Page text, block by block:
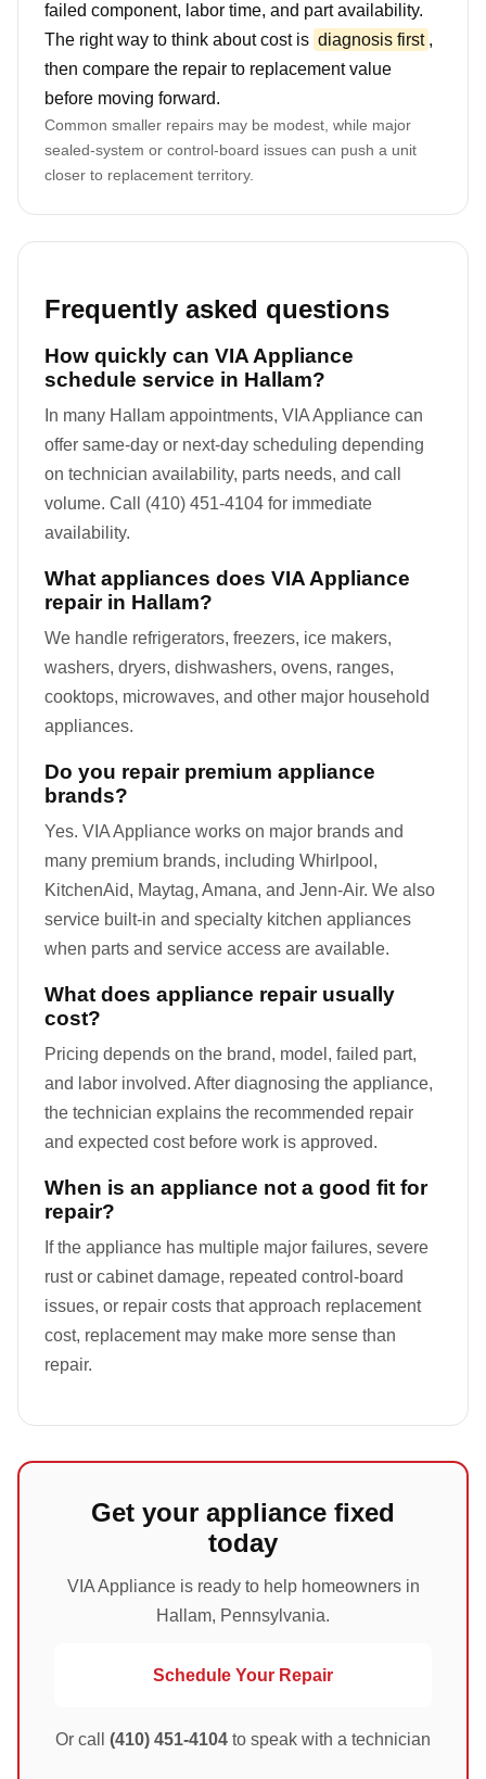
failed component, labor time, and part availability.
The right way to think about cost is diagnosis first ,
then compare the repair to replacement value
before moving forward.
Common smaller repairs may be modest, while major
sealed-system or control-board issues can push a unit
closer to replacement territory.
Frequently asked questions
How quickly can VIA Appliance
schedule service in Hallam?
In many Hallam appointments, VIA Appliance can
offer same-day or next-day scheduling depending
on technician availability, parts needs, and call
volume. Call (410) 451-4104 for immediate
availability.
What appliances does VIA Appliance
repair in Hallam?
We handle refrigerators, freezers, ice makers,
washers, dryers, dishwashers, ovens, ranges,
cooktops, microwaves, and other major household
appliances.
Do you repair premium appliance
brands?
Yes. VIA Appliance works on major brands and
many premium brands, including Whirlpool,
KitchenAid, Maytag, Amana, and Jenn-Air. We also
service built-in and specialty kitchen appliances
when parts and service access are available.
What does appliance repair usually
cost?
Pricing depends on the brand, model, failed part,
and labor involved. After diagnosing the appliance,
the technician explains the recommended repair
and expected cost before work is approved.
When is an appliance not a good fit for
repair?
If the appliance has multiple major failures, severe
rust or cabinet damage, repeated control-board
issues, or repair costs that approach replacement
cost, replacement may make more sense than
repair.
Get your appliance fixed
today
VIA Appliance is ready to help homeowners in
Hallam, Pennsylvania.
Schedule Your Repair
Or call (410) 451-4104 to speak with a technician